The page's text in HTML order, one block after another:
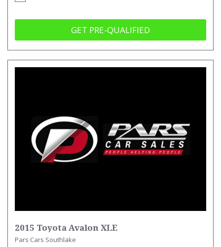
GET PRE-QUALIFIED
2015 Toyota Avalon XLE
Pars Cars Southlake